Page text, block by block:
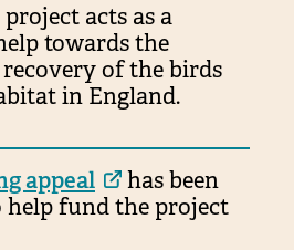
acts as a
towards the
of the birds
in England.
appeal
has been
help fund the project